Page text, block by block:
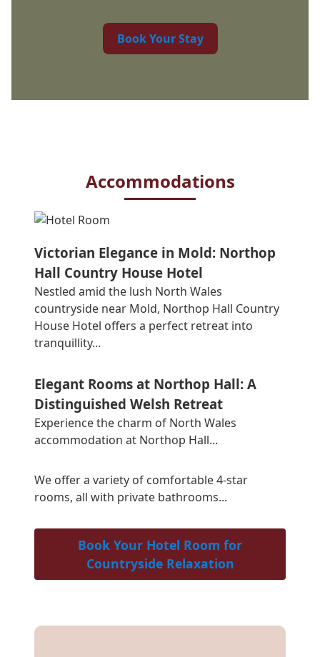
Book Your Stay
Accommodations
Victorian Elegance in Mold: Northop
Hall Country House Hotel
Nestled amid the lush North Wales
countryside near Mold, Northop Hall Country
House Hotel offers a perfect retreat into
tranquillity...
Elegant Rooms at Northop Hall: A
Distinguished Welsh Retreat
Experience the charm of North Wales
accommodation at Northop Hall...
We offer a variety of comfortable 4-star
rooms, all with private bathrooms...
Book Your Hotel Room for
Countryside Relaxation